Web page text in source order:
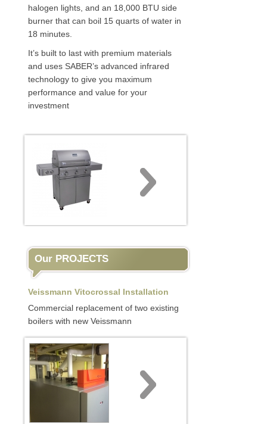
halogen lights, and an 18,000 BTU side
burner that can boil 15 quarts of water in
18 minutes.
It’s built to last with premium materials
and uses SABER’s advanced infrared
technology to give you maximum
performance and value for your
investment
Our PROJECTS
Veissmann Vitocrossal Installation
Commercial replacement of two existing
boilers with new Veissmann